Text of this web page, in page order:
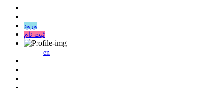
ورود
ثبت نام
en